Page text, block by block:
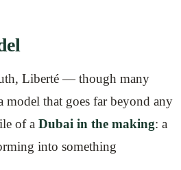
Liberté — though many
that goes far beyond any
of a Dubai in the making: a
into something